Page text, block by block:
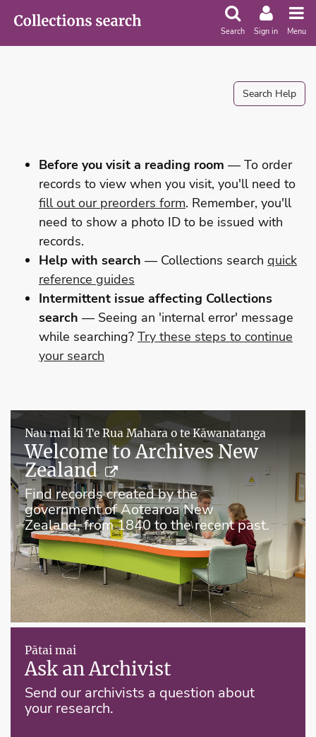
Search Sign in Menu
Search Help
Before you visit a reading room — To order
records to view when you visit, you'll need to
fill out our preorders form. Remember, you'll
need to show a photo ID to be issued with
records.
Help with search — Collections search quick
reference guides
Intermittent issue affecting Collections
search — Seeing an 'internal error' message
while searching? Try these steps to continue
your search
Nau mai ki Te Rua Mahara o te Kāwanatanga
Welcome to Archives New
Zealand
Find records created by the
government of Aotearoa New
Zealand, from 1840 to the recent past.
Pātai mai
Ask an Archivist
Send our archivists a question about
your research.